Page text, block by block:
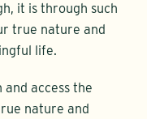
it is through such
true nature and
life.
access the
nature and